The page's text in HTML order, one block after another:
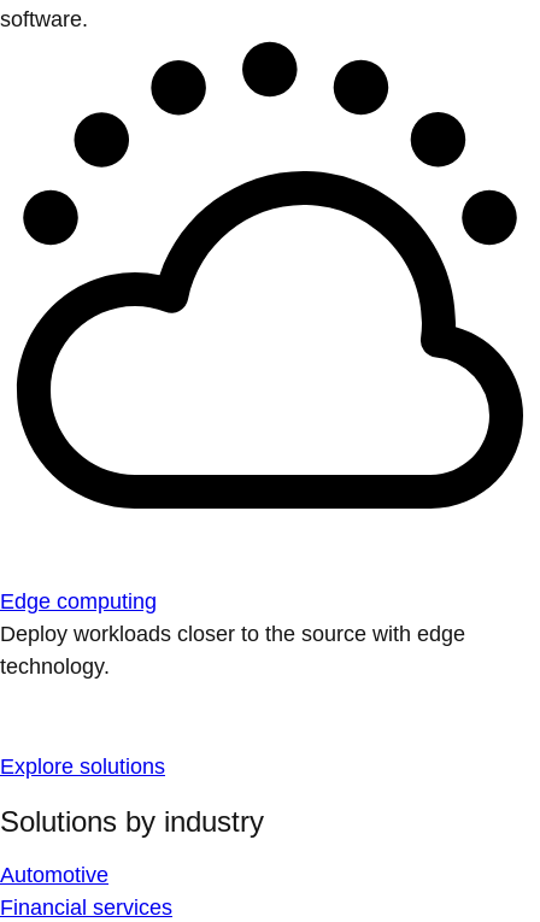
software.
Edge computing
Deploy workloads closer to the source with edge
technology.
Explore solutions
Solutions by industry
Automotive
Financial services